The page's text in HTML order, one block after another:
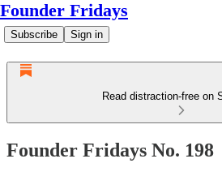
Founder Fridays
Subscribe Sign in
Read distraction-free on
Founder Fridays No. 198